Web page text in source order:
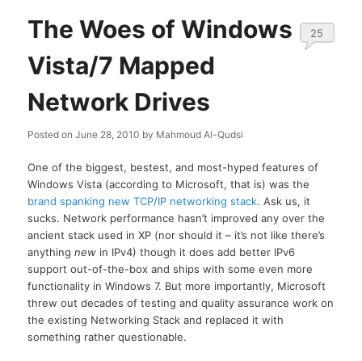
The Woes of Windows
Vista/7 Mapped
Network Drives
Posted onJune 28, 2010 by Mahmoud Al-Qudsi
25
One of the biggest, bestest, and most-hyped features of
Windows Vista (according to Microsoft, that is) was the
brand spanking new TCP/IP networking stack. Ask us, it
sucks. Network performance hasn’t improved any over the
ancient stack used in XP (nor should it – it’s not like there’s
anythingnew in IPv4) though it does add better IPv6
support out-of-the-box and ships with some even more
functionality in Windows 7. But more importantly, Microsoft
threw out decades of testing and quality assurance work on
the existing Networking Stack and replaced it with
something rather questionable.